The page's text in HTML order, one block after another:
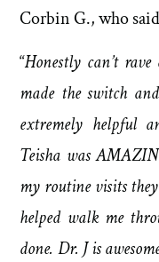
Corbin G., who
“Honestly can’t
made the switch
extremely helpful
Teisha was
my routine visits
helped walk me
done. Dr. J is